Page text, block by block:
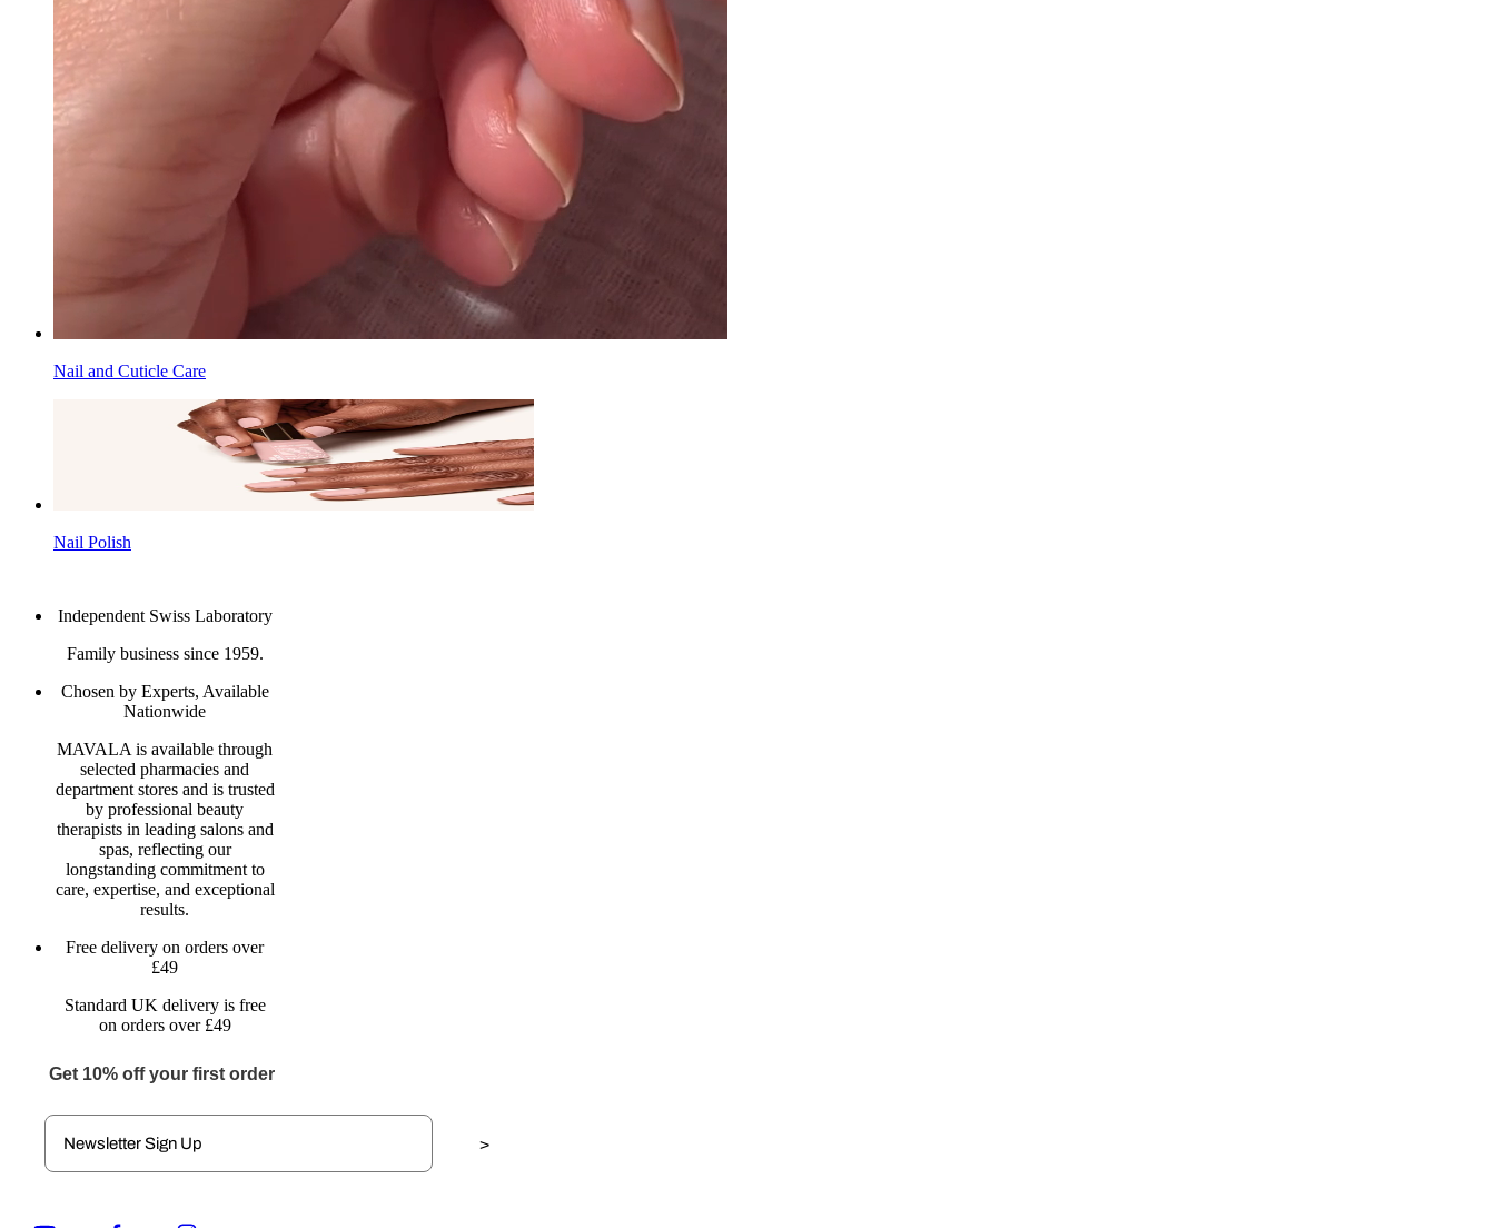
Nail and Cuticle Care
Nail Polish
Independent Swiss Laboratory
Family business since 1959.
Chosen by Experts, Available
Nationwide
MAVALA is available through
selected pharmacies and
department stores and is trusted
by professional beauty
therapists in leading salons and
spas, reflecting our
longstanding commitment to
care, expertise, and exceptional
results.
Free delivery on orders over
£49
Standard UK delivery is free
on orders over £49
Get 10% off your first order
>